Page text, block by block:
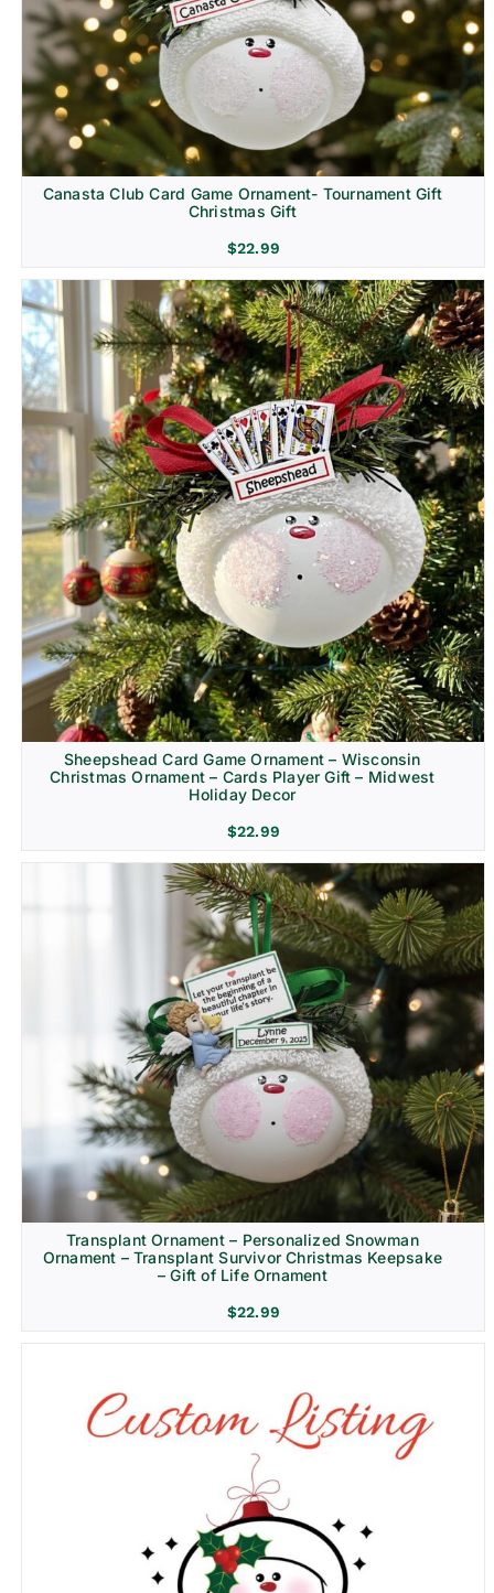
Canasta Club Card Game Ornament- Tournament Gift
Christmas Gift
$22.99
Sheepshead Card Game Ornament – Wisconsin
Christmas Ornament – Cards Player Gift – Midwest
Holiday Decor
$22.99
Transplant Ornament – Personalized Snowman
Ornament – Transplant Survivor Christmas Keepsake
– Gift of Life Ornament
$22.99